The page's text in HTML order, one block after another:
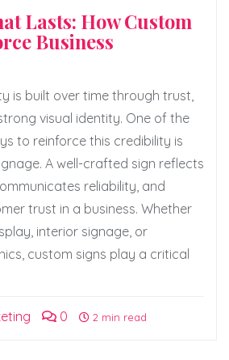
Lasts: How Custom
Business
is built over time through trust,
visual identity. One of the
to reinforce this credibility is
A well-crafted sign reflects
reliability, and
trust in a business. Whether
interior signage, or
custom signs play a critical
0 2 min read